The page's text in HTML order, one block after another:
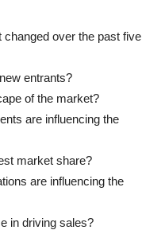
over the past five
entrants?
of the market?
are influencing the
market share?
are influencing the
in driving sales?